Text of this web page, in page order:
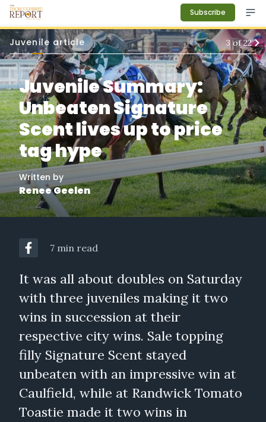
Subscribe
Juvenile article 3of22
Juvenile Summary:
Unbeaten Signature
Scent lives up to price
tag hype
Written by
Renee Geelen
7 min read
It was all about doubles on Saturday
with three juveniles making it two
wins in succession at their
respective city wins. Sale topping
filly Signature Scent stayed
unbeaten with an impressive win at
Caulfield, while at Randwick Tomato
Toastie made it two wins in